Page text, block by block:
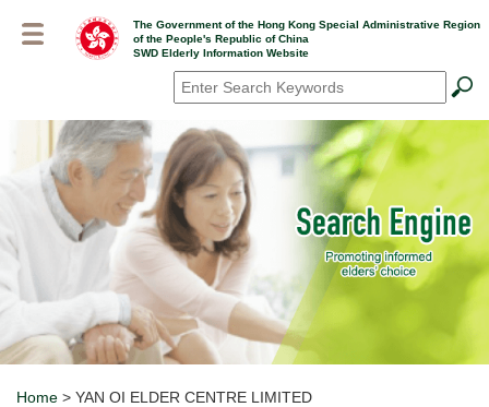
The Government of the Hong Kong Special Administrative Region
of the People's Republic of China
SWD Elderly Information Website
Search*
Home > YAN OI ELDER CENTRE LIMITED